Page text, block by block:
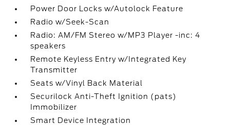
Power Door Locks w/Autolock Feature
Radio w/Seek-Scan
Radio: AM/FM Stereo w/MP3 Player -inc: 4
speakers
Remote Keyless Entry w/Integrated Key
Transmitter
Seats w/Vinyl Back Material
Securilock Anti-Theft Ignition (pats)
Immobilizer
Smart Device Integration